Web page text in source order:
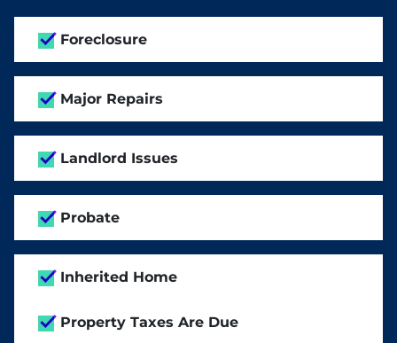
Foreclosure
Major Repairs
Landlord Issues
Probate
Inherited Home
Property Taxes Are Due